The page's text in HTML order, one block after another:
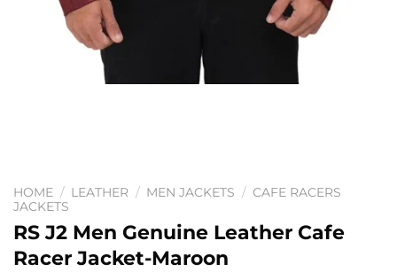
HOME / LEATHER / MEN JACKETS / CAFE RACERS
JACKETS
RS J2 Men Genuine Leather Cafe
Racer Jacket-Maroon